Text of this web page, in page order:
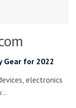
Gear for 2022
electronics